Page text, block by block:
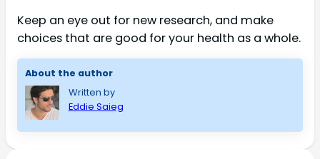
Keep an eye out for new research, and make
choices that are good for your health as a whole.
About the author
Written by
Eddie Saieg